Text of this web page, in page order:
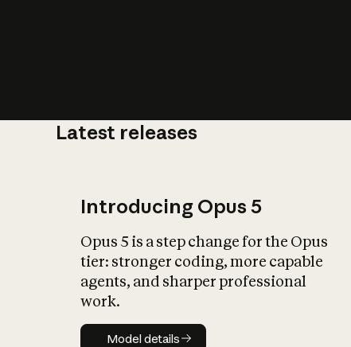
Latest releases
Introducing Opus 5
Opus 5 is a step change for the Opus
tier: stronger coding, more capable
agents, and sharper professional
work.
Model details
Model details